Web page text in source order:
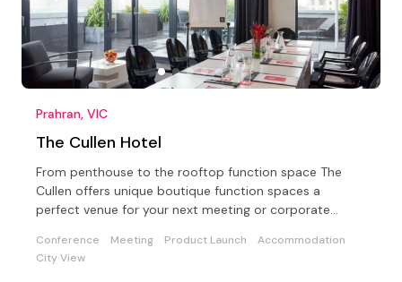
Prahran, VIC
The Cullen Hotel
From penthouse to the rooftop function space The
Cullen offers unique boutique function spaces a
perfect venue for your next meeting or corporate
Conference Meeting Product Launch
Accommodation
City View